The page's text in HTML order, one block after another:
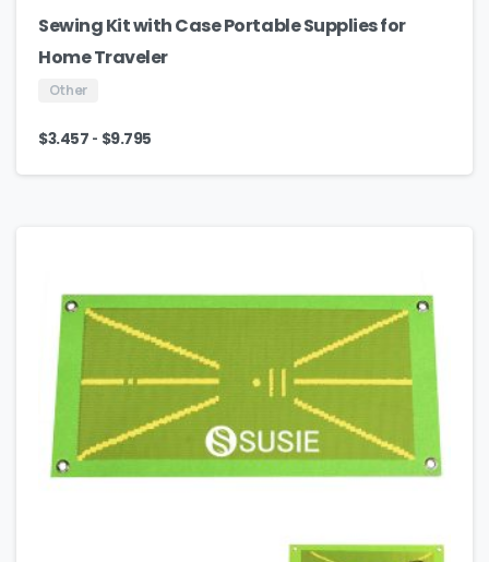
Sewing Kit with Case Portable Supplies for
Home Traveler
Other
$3.457 - $9.795